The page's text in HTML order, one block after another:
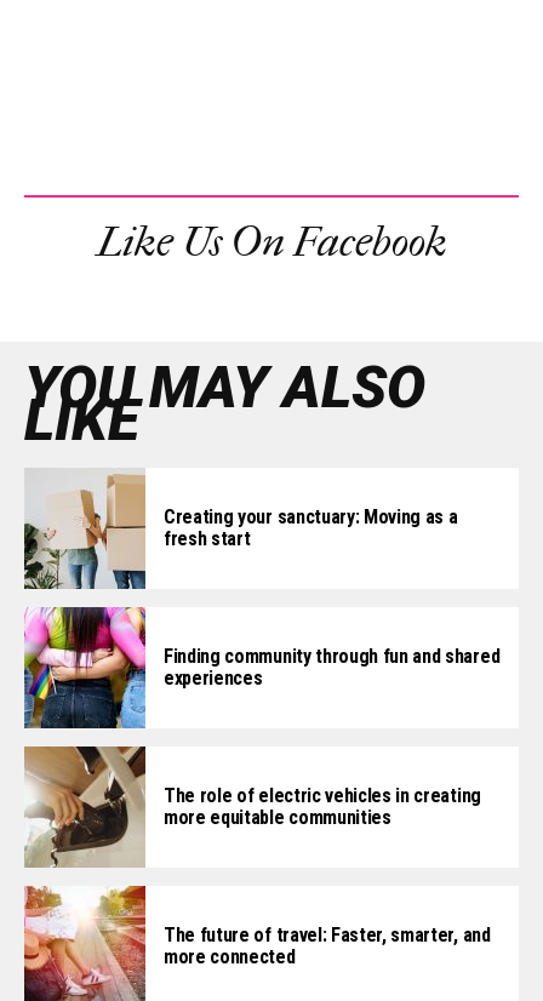
Like Us On Facebook
YOU MAY ALSO
LIKE
Creating your sanctuary: Moving as a
fresh start
Finding community through fun and shared
experiences
The role of electric vehicles in creating
more equitable communities
The future of travel: Faster, smarter, and
more connected